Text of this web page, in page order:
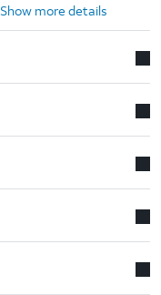
Show more details